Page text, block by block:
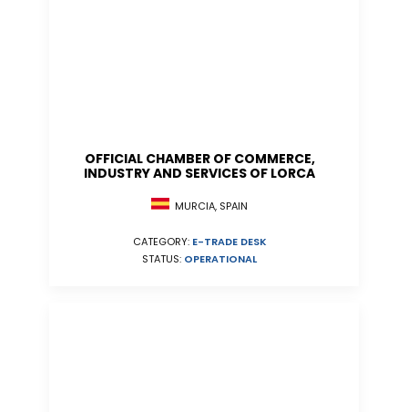
OFFICIAL CHAMBER OF COMMERCE,
INDUSTRY AND SERVICES OF LORCA
MURCIA, SPAIN
CATEGORY: E-TRADE DESK
STATUS: OPERATIONAL